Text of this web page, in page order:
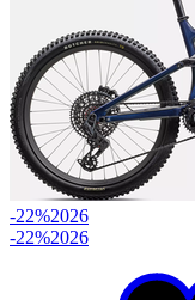
-22%2026
-22%2026